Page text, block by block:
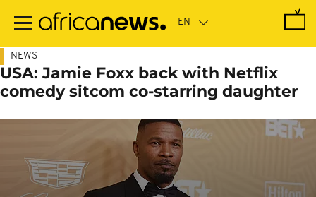
main
NEWS
USA: Jamie Foxx back with Netflix
comedy sitcom co-starring daughter